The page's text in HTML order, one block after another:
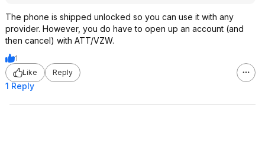
The phone is shipped unlocked so you can use it with any
provider. However, you do have to open up an account (and
then cancel) with ATT/VZW.
1
Like
Reply
1 Reply